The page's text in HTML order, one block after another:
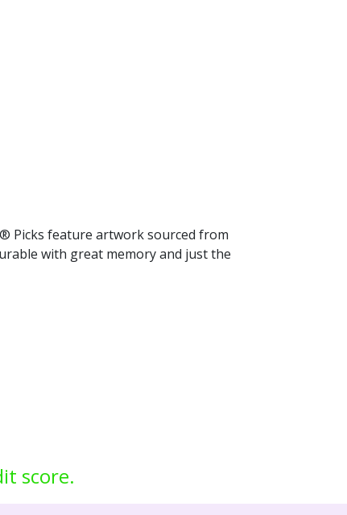
Picks feature artwork sourced from
with great memory and just the
score.